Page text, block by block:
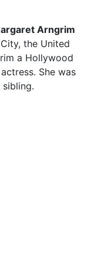
Arngrim
the United
a Hollywood
She was